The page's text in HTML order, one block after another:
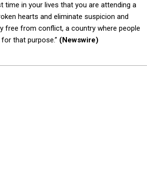
in your lives that you are attending a
hearts and eliminate suspicion and
free from conflict, a country where people
that purpose.” (Newswire)